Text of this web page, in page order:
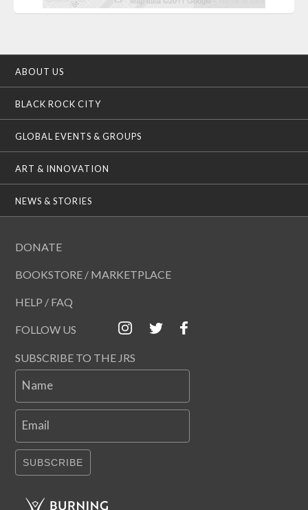
ABOUT US
BLACK ROCK CITY
GLOBAL EVENTS & GROUPS
ART & INNOVATION
NEWS & STORIES
DONATE
BOOKSTORE / MARKETPLACE
HELP / FAQ
FOLLOW US
SUBSCRIBE TO THE JRS
Name
Email
SUBSCRIBE